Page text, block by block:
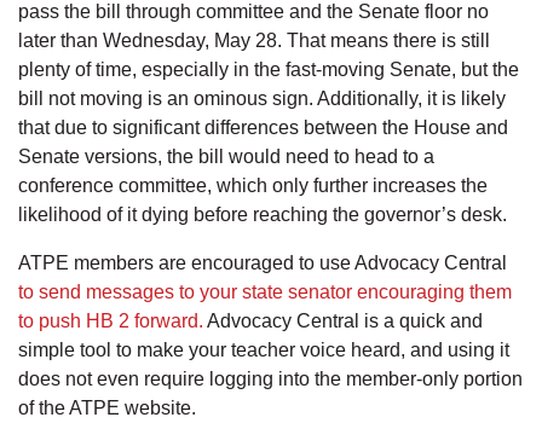
pass the bill through committee and the Senate floor no
later than Wednesday, May 28. That means there is still
plenty of time, especially in the fast-moving Senate, but the
bill not moving is an ominous sign. Additionally, it is likely
that due to significant differences between the House and
Senate versions, the bill would need to head to a
conference committee, which only further increases the
likelihood of it dying before reaching the governor’s desk.
ATPE members are encouraged to use Advocacy Central
to send messages to your state senator encouraging them
to push HB 2 forward. Advocacy Central is a quick and
simple tool to make your teacher voice heard, and using it
does not even require logging into the member-only portion
of the ATPE website.